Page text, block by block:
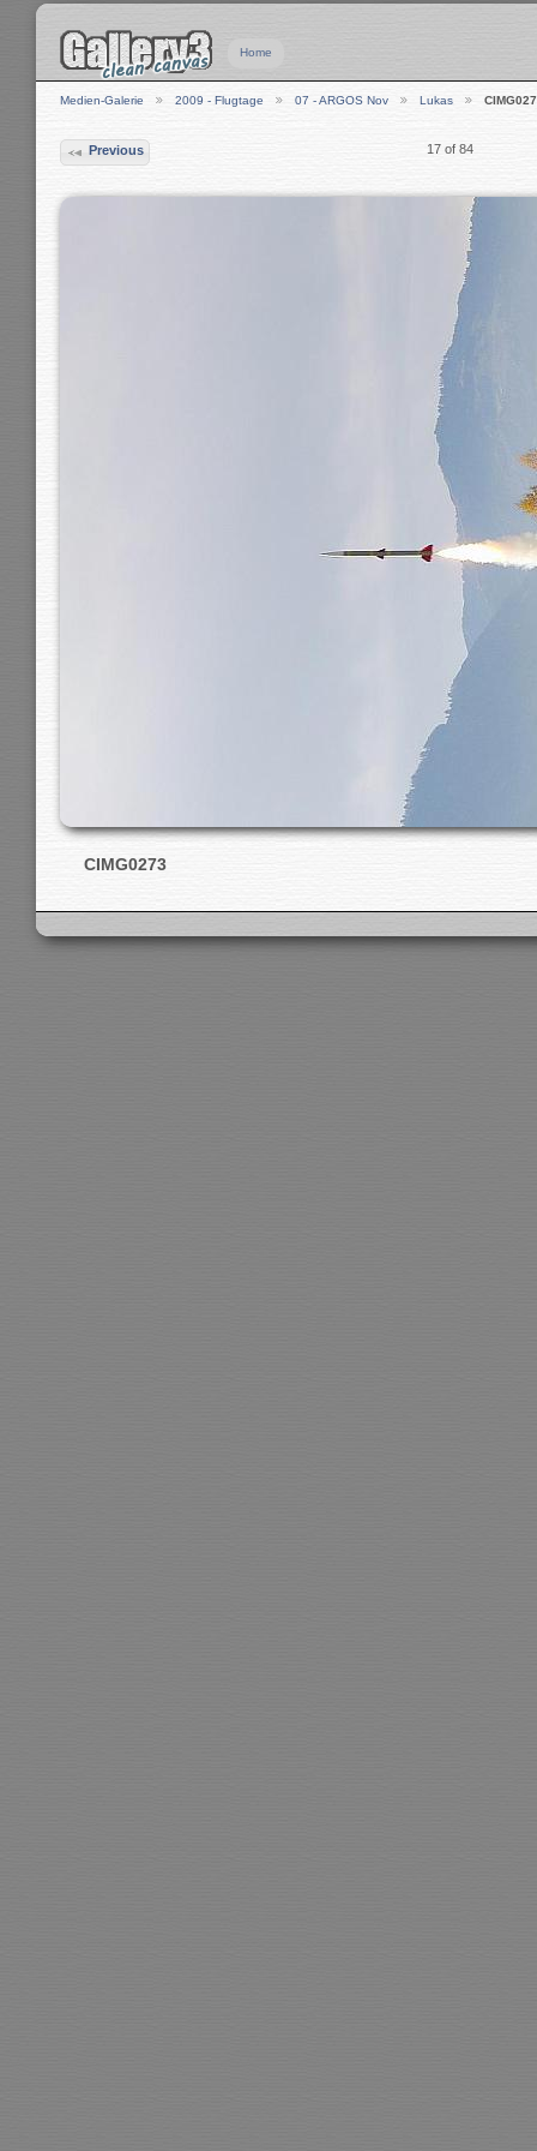
Home
Medien-Galerie 2009 - Flugtage 07 - ARGOS Nov Lukas
Previous 17 of 84
CIMG0273